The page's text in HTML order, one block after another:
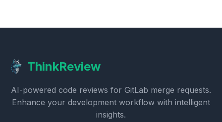
ThinkReview
AI-powered code reviews for GitLab merge requests.
Enhance your development workflow with intelligent
insights.